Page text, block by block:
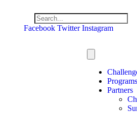
Facebook Twitter Instagram
Partners